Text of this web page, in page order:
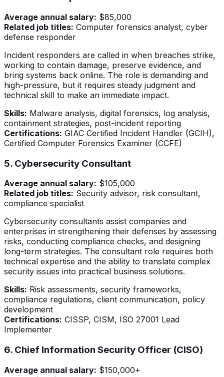
Average annual salary: $85,000
Related job titles: Computer forensics analyst, cyber
defense responder
Incident responders are called in when breaches strike,
working to contain damage, preserve evidence, and
bring systems back online. The role is demanding and
high-pressure, but it requires steady judgment and
technical skill to make an immediate impact.
Skills: Malware analysis, digital forensics, log analysis,
containment strategies, post-incident reporting
Certifications: GIAC Certified Incident Handler (GCIH),
Certified Computer Forensics Examiner (CCFE)
5. Cybersecurity Consultant
Average annual salary: $105,000
Related job titles: Security advisor, risk consultant,
compliance specialist
Cybersecurity consultants assist companies and
enterprises in strengthening their defenses by assessing
risks, conducting compliance checks, and designing
long-term strategies. The consultant role requires both
technical expertise and the ability to translate complex
security issues into practical business solutions.
Skills: Risk assessments, security frameworks,
compliance regulations, client communication, policy
development
Certifications: CISSP, CISM, ISO 27001 Lead
Implementer
6. Chief Information Security Officer (CISO)
Average annual salary: $150,000+